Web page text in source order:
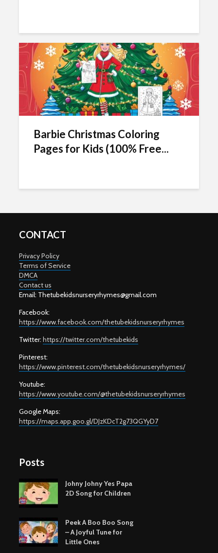
Barbie Christmas Coloring
Pages for Kids (100% Free...
CONTACT
Privacy Policy
Terms of Service
DMCA
Contact us
Email: Thetubekidsnurseryrhymes@gmail.com
Facebook:
https://www.facebook.com/thetubekidsnurseryrhymes
Twitter: https://twitter.com/thetubekids
Pinterest:
https://www.pinterest.com/thetubekidsnurseryrhymes/
Youtube:
https://www.youtube.com/@thetubekidsnurseryrhymes
Google Maps:
https://maps.app.goo.gl/DJzKDcT2g73QGYyD7
Posts
Johny Johny Yes Papa
2D Song for Children
Peek A Boo Boo Song
– A Joyful Tune for
Little Ones